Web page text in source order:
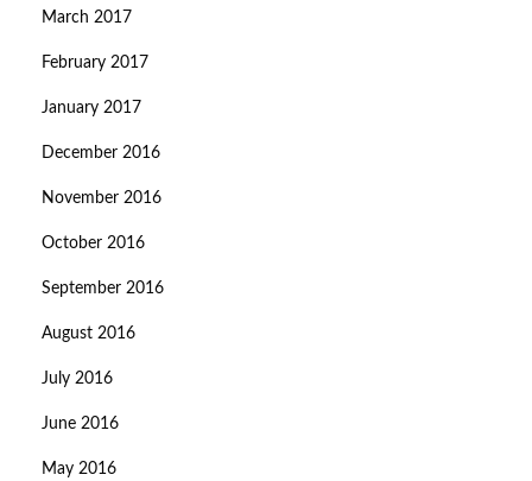
March 2017
February 2017
January 2017
December 2016
November 2016
October 2016
September 2016
August 2016
July 2016
June 2016
May 2016